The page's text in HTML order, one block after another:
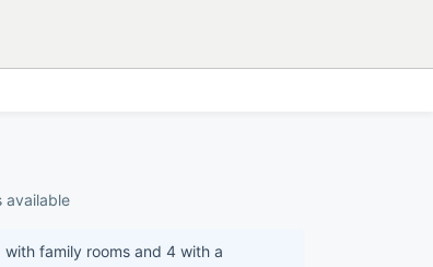
available
family rooms and 4 with a